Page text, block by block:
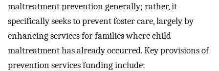
maltreatment prevention generally; rather, it
specifically seeks to prevent foster care, largely by
enhancing services for families where child
maltreatment has already occurred. Key provisions of
prevention services funding include: